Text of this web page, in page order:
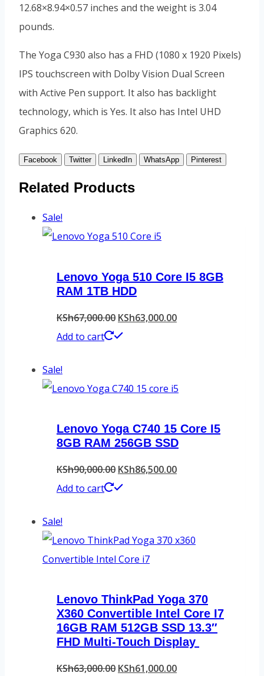
12.68×8.94×0.57 inches and the weight is 3.04
pounds.
The Yoga C930 also has a FHD (1080 x 1920 Pixels)
IPS touchscreen with Dolby Vision Dual Screen
with Active Pen support. It also has backlight
technology, which is Yes. It also has Intel UHD
Graphics 620.
Facebook Twitter LinkedIn WhatsApp Pinterest
Related Products
Sale!
Lenovo Yoga 510 Core I5 8GB
RAM 1TB HDD
KSh67,000.00 Original
price
KSh63,000.00Current
Add to cart
Sale!
Lenovo Yoga C740 15 Core I5
8GB RAM 256GB SSD
KSh90,000.00 Original
price
KSh86,500.00Current
Add to cart
Sale!
Lenovo ThinkPad Yoga 370
X360 Convertible Intel Core I7
16GB RAM 512GB SSD 13.3″
FHD Multi-Touch Display
KSh63,000.00 Original
KSh61,000.00Current